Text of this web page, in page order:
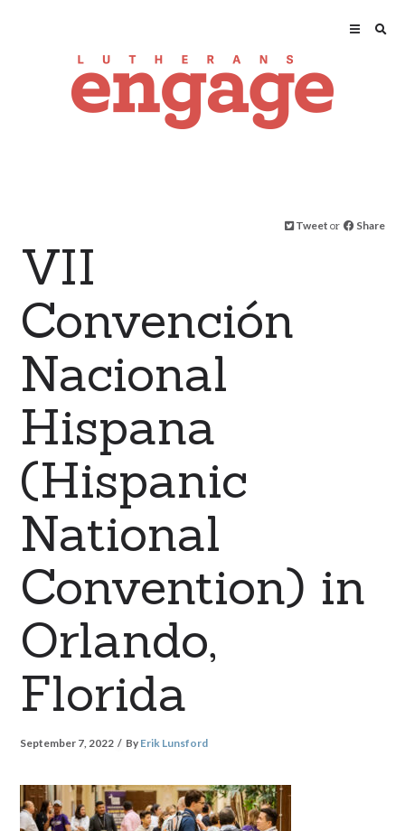
Tweet or Share
VII
Convención
Nacional
Hispana
(Hispanic
National
Convention) in
Orlando,
Florida
September 7, 2022 By Erik Lunsford